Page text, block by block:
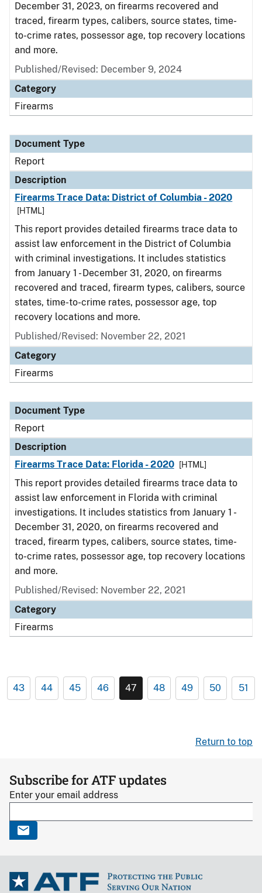
December 31, 2023, on firearms recovered and
traced, firearm types, calibers, source states, time-
to-crime rates, possessor age, top recovery locations
and more.
Published/Revised: December 9, 2024
Category
Firearms
Document Type
Report
Description
Firearms Trace Data: District of Columbia - 2020
[HTML]
This report provides detailed firearms trace data to
assist law enforcement in the District of Columbia
with criminal investigations. It includes statistics
from January 1 - December 31, 2020, on firearms
recovered and traced, firearm types, calibers, source
states, time-to-crime rates, possessor age, top
recovery locations and more.
Published/Revised: November 22, 2021
Category
Firearms
Document Type
Report
Description
Firearms Trace Data: Florida - 2020
[HTML]
This report provides detailed firearms trace data to
assist law enforcement in Florida with criminal
investigations. It includes statistics from January 1 -
December 31, 2020, on firearms recovered and
traced, firearm types, calibers, source states, time-
to-crime rates, possessor age, top recovery locations
and more.
Published/Revised: November 22, 2021
Category
Firearms
43 44 45 46 47 48 49 50 51
Return to top
Subscribe for ATF updates
Enter your email address